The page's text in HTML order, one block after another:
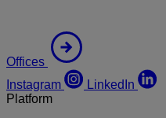
Offices
Instagram
LinkedIn
Platform